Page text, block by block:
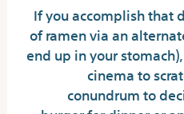
If you accomplish that
of ramen via an
end up in your
cinema to
conundrum to